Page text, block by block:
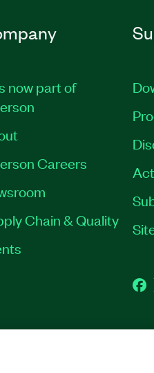
now part of
Careers
Chain & Quality